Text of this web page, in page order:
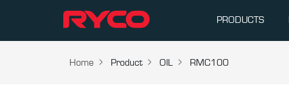
PRODUCTS
Home Product OIL RMC100